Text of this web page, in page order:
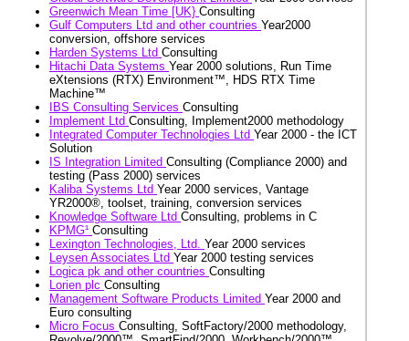
Greenwich Mean Time [UK} Consulting
Gulf Computers Ltd and other countries Year2000
conversion, offshore services
Harden Systems Ltd Consulting
Hitachi Data Systems Year 2000 solutions, Run Time
eXtensions (RTX) Environment™, HDS RTX Time
Machine™
IBS Consulting Services Consulting
Implement Ltd Consulting, Implement2000 methodology
Integrated Computer Technologies Ltd Year 2000 - the ICT
Solution
IS Integration Limited Consulting (Compliance 2000) and
testing (Pass 2000) services
Kaliba Systems Ltd Year 2000 services, Vantage
YR2000®, toolset, training, conversion services
Knowledge Software Ltd Consulting, problems in C
KPMG¹ Consulting
Lexington Technologies, Ltd. Year 2000 services
Leysen Associates Ltd Year 2000 testing services
Logica pk and other countries Consulting
Lorien plc Consulting
Management Software Products Limited Year 2000 and
Euro consulting
Micro Focus Consulting, SoftFactory/2000 methodology,